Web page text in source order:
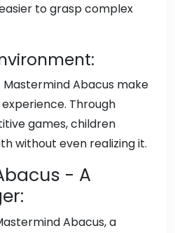
to grasp complex
Abacus make
Through
games, children
without even realizing it.
- A
Abacus, a